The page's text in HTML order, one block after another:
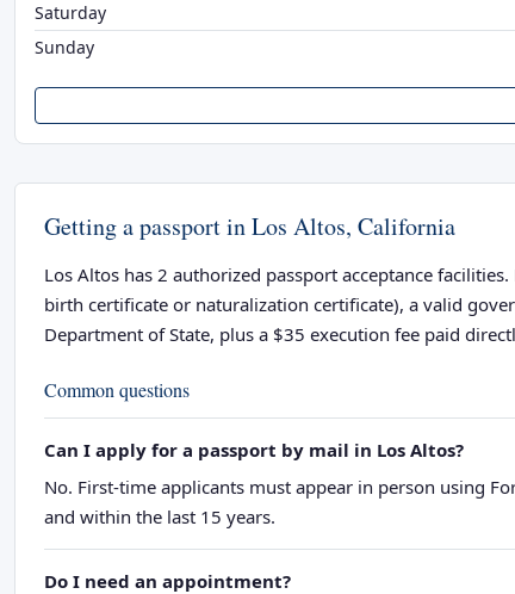
Saturday
Sunday
Getting a passport in Los Altos, California
Los Altos has 2 authorized passport acceptance
birth certificate or naturalization certificate), a valid
Department of State, plus a $35 execution fee paid
Common questions
Can I apply for a passport by mail in Los Altos?
No. First-time applicants must appear in person using
and within the last 15 years.
Do I need an appointment?